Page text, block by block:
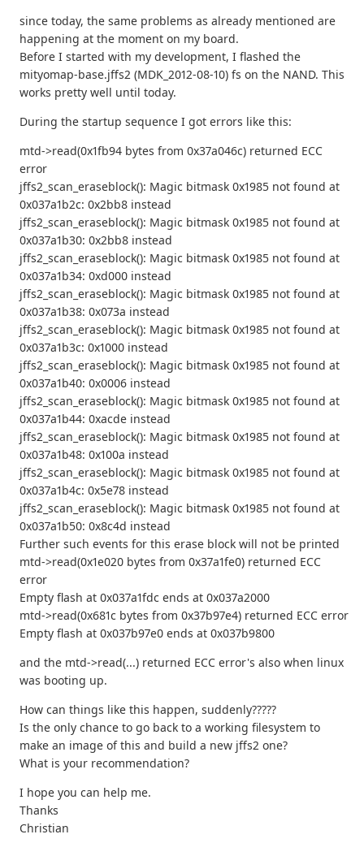
since today, the same problems as already mentioned are
happening at the moment on my board.
Before I started with my development, I flashed the
mityomap-base.jffs2 (MDK_2012-08-10) fs on the NAND. This
works pretty well until today.
During the startup sequence I got errors like this:
mtd->read(0x1fb94 bytes from 0x37a046c) returned ECC
error
jffs2_scan_eraseblock(): Magic bitmask 0x1985 not found at
0x037a1b2c: 0x2bb8 instead
jffs2_scan_eraseblock(): Magic bitmask 0x1985 not found at
0x037a1b30: 0x2bb8 instead
jffs2_scan_eraseblock(): Magic bitmask 0x1985 not found at
0x037a1b34: 0xd000 instead
jffs2_scan_eraseblock(): Magic bitmask 0x1985 not found at
0x037a1b38: 0x073a instead
jffs2_scan_eraseblock(): Magic bitmask 0x1985 not found at
0x037a1b3c: 0x1000 instead
jffs2_scan_eraseblock(): Magic bitmask 0x1985 not found at
0x037a1b40: 0x0006 instead
jffs2_scan_eraseblock(): Magic bitmask 0x1985 not found at
0x037a1b44: 0xacde instead
jffs2_scan_eraseblock(): Magic bitmask 0x1985 not found at
0x037a1b48: 0x100a instead
jffs2_scan_eraseblock(): Magic bitmask 0x1985 not found at
0x037a1b4c: 0x5e78 instead
jffs2_scan_eraseblock(): Magic bitmask 0x1985 not found at
0x037a1b50: 0x8c4d instead
Further such events for this erase block will not be printed
mtd->read(0x1e020 bytes from 0x37a1fe0) returned ECC
error
Empty flash at 0x037a1fdc ends at 0x037a2000
mtd->read(0x681c bytes from 0x37b97e4) returned ECC error
Empty flash at 0x037b97e0 ends at 0x037b9800
and the mtd->read(...) returned ECC error's also when linux
was booting up.
How can things like this happen, suddenly?????
Is the only chance to go back to a working filesystem to
make an image of this and build a new jffs2 one?
What is your recommendation?
I hope you can help me.
Thanks
Christian